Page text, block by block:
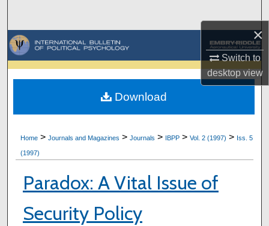
×
Switch to
desktopview
Browse Collections
My Account
About
Digital Commons Network™
Home >Journals and Magazines >Journals > IBPP >Vol. 2 (1997) > Iss. 5
(1997)
Paradox: A Vital Issue of
Security Policy
Download